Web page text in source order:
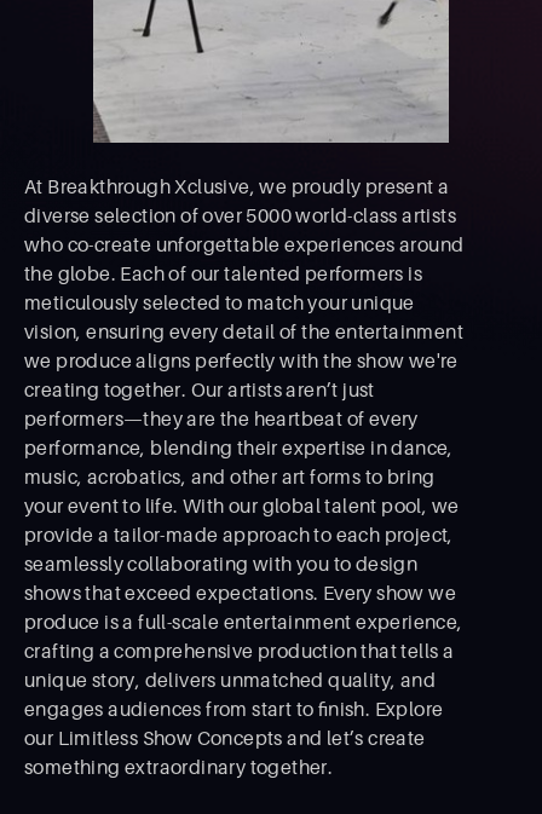
At Breakthrough Xclusive, we proudly present a
diverse selection of over 5000 world-class artists
who co-create unforgettable experiences around
the globe. Each of our talented performers is
meticulously selected to match your unique
vision, ensuring every detail of the entertainment
we produce aligns perfectly with the show we're
creating together. Our artists aren’t just
performers—they are the heartbeat of every
performance, blending their expertise in dance,
music, acrobatics, and other art forms to bring
your event to life. With our global talent pool, we
provide a tailor-made approach to each project,
seamlessly collaborating with you to design
shows that exceed expectations. Every show we
produce is a full-scale entertainment experience,
crafting a comprehensive production that tells a
unique story, delivers unmatched quality, and
engages audiences from start to ﬁnish. Explore
our Limitless Show Concepts and let’s create
something extraordinary together.